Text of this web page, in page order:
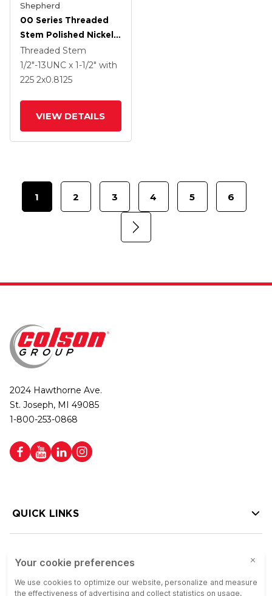
Shepherd
00 Series Threaded
Stem Polished Nickel
Swivel Caster With 2 X
.8125 Black Polyolefin
Wheel And Side Brake
Threaded Stem
1/2"-13UNC x 1-1/2" with
225 2x0.8125
VIEW DETAILS
1 2 3 4 5 6
2024 Hawthorne Ave.
St. Joseph, MI 49085
1-800-253-0868
QUICK LINKS